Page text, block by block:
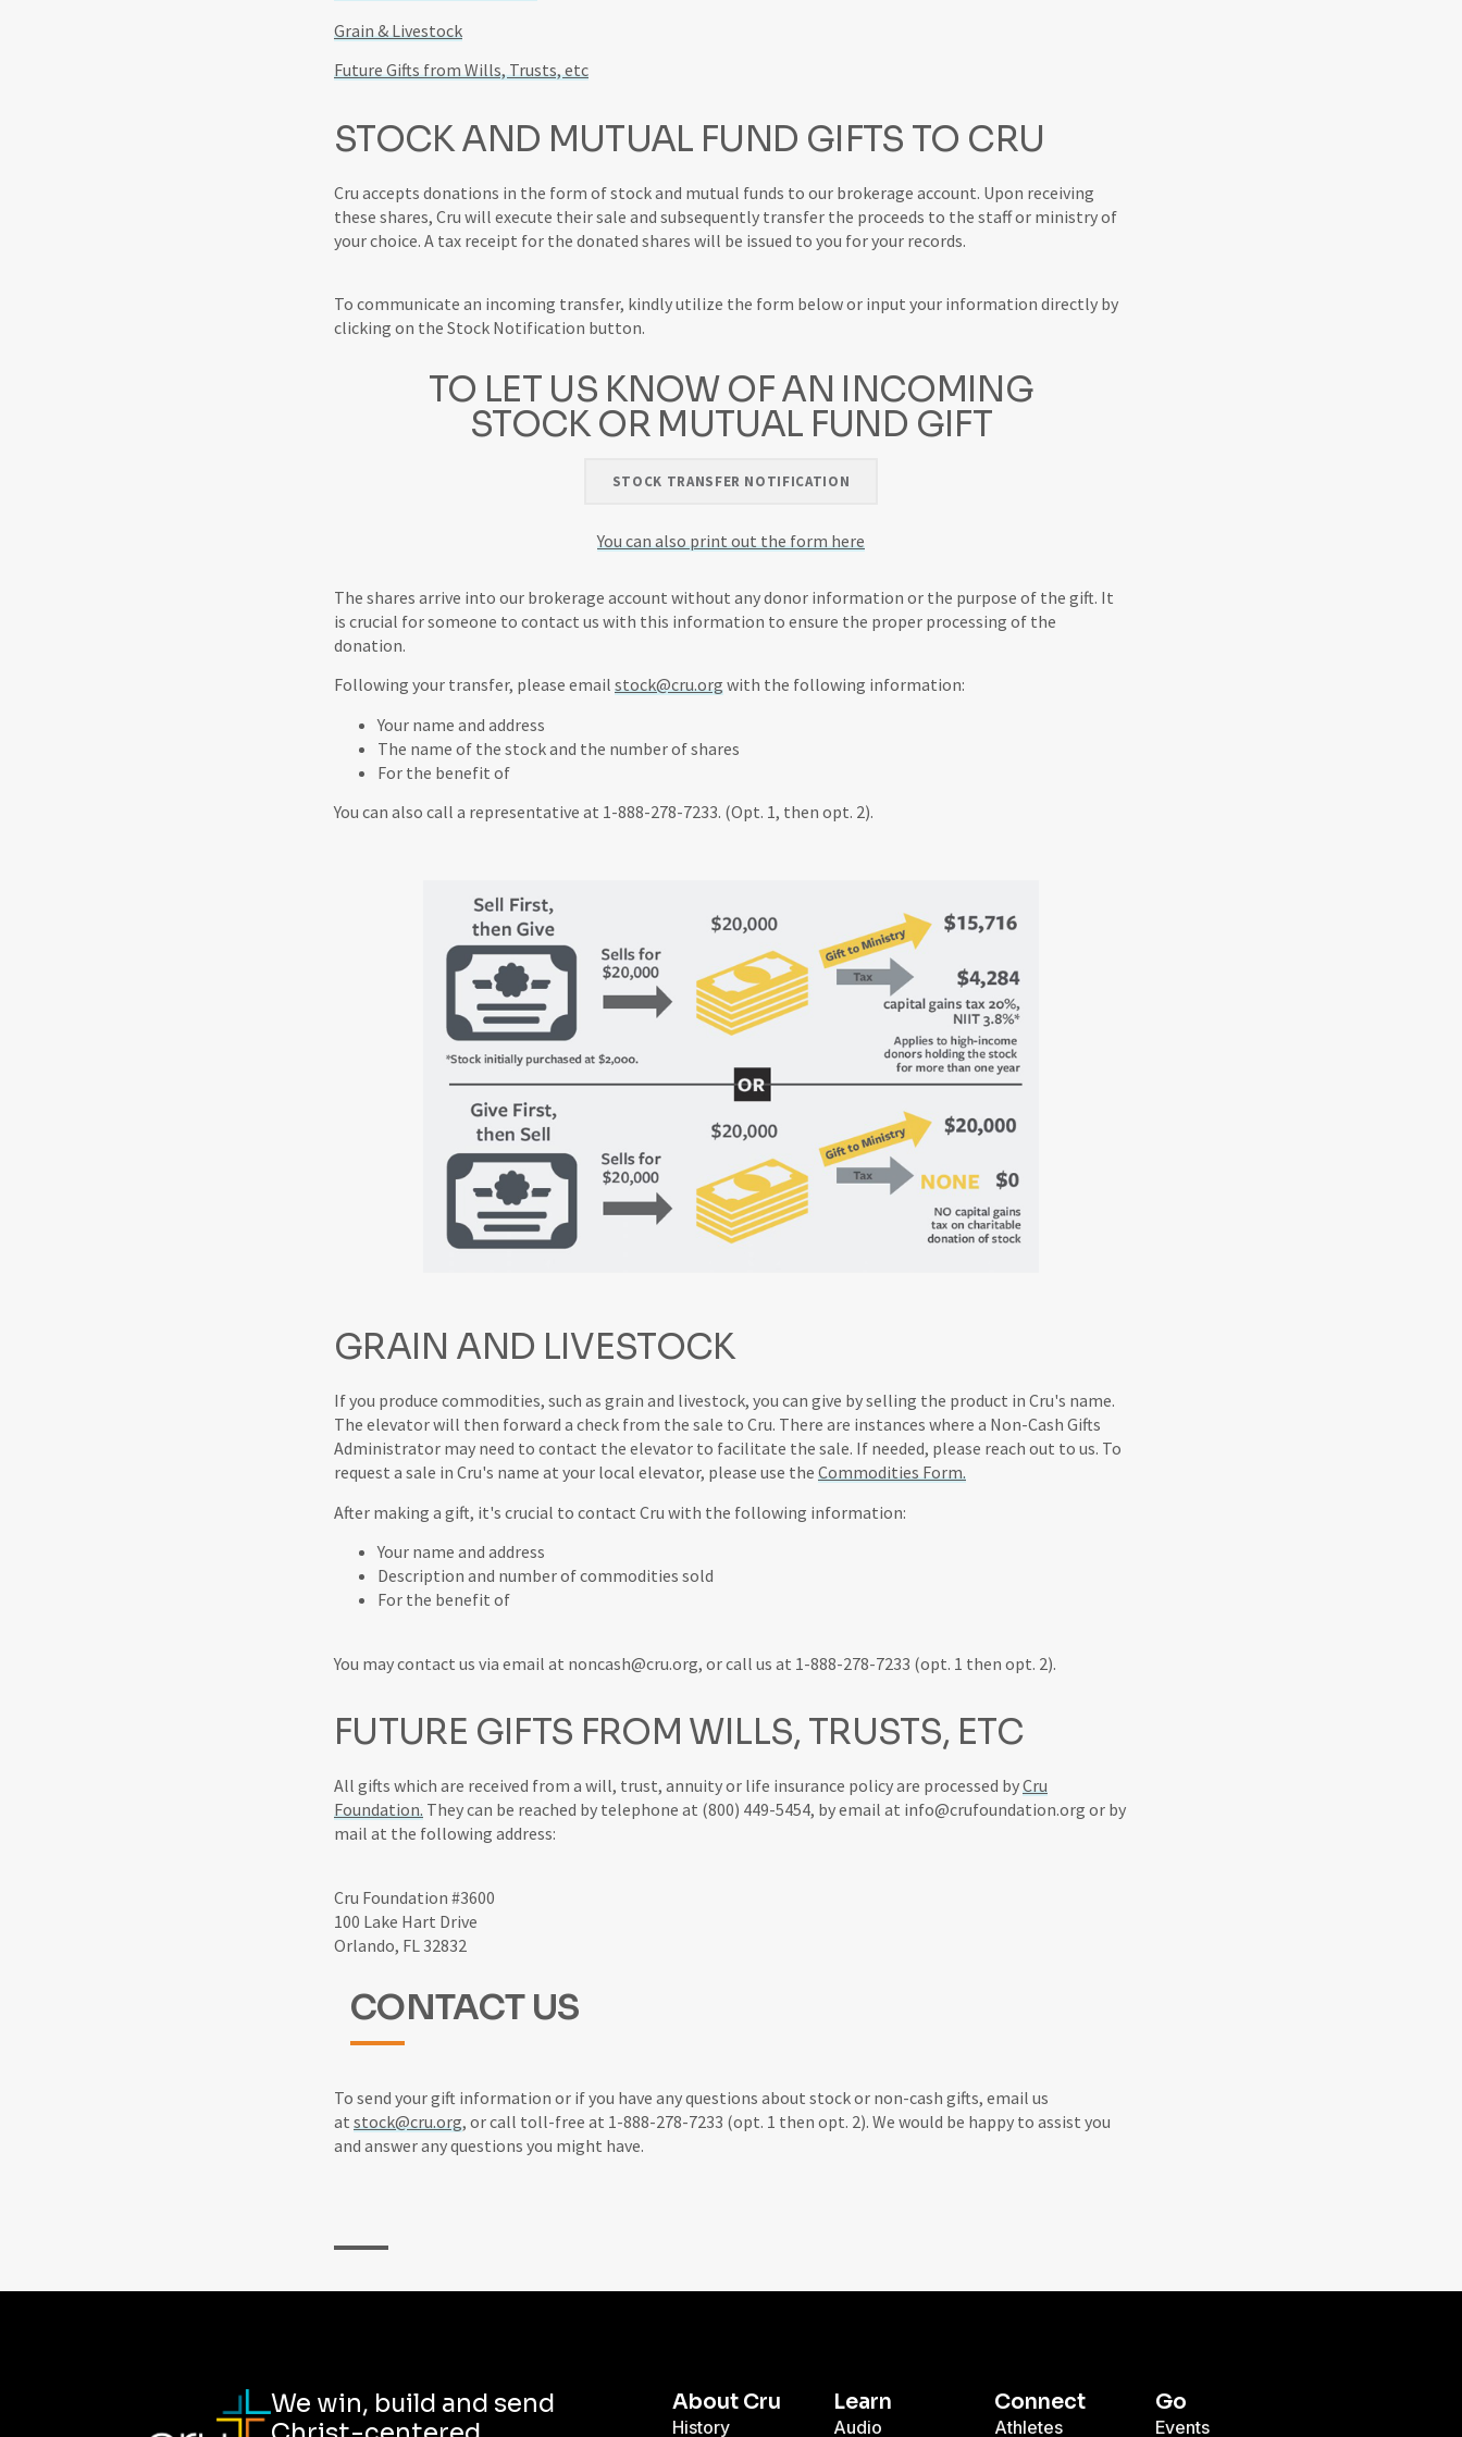
Grain & Livestock
Future Gifts from Wills, Trusts, etc
STOCK AND MUTUAL FUND GIFTS TO CRU
Cru accepts donations in the form of stock and mutual funds to our brokerage account. Upon receiving
these shares, Cru will execute their sale and subsequently transfer the proceeds to the staff or ministry of
your choice. A tax receipt for the donated shares will be issued to you for your records.
To communicate an incoming transfer, kindly utilize the form below or input your information directly by
clicking on the Stock Notification button.
TO LET US KNOW OF AN INCOMING
STOCK OR MUTUAL FUND GIFT
STOCK TRANSFER NOTIFICATION
You can also print out the form here
The shares arrive into our brokerage account without any donor information or the purpose of the gift. It
is crucial for someone to contact us with this information to ensure the proper processing of the
donation.
Following your transfer, please email stock@cru.orgwith the following information:
Your name and address
The name of the stock and the number of shares
For the benefit of
You can also call a representative at 1-888-278-7233. (Opt. 1, then opt. 2).
GRAIN AND LIVESTOCK
If you produce commodities, such as grain and livestock, you can give by selling the product in Cru's name.
The elevator will then forward a check from the sale to Cru. There are instances where a Non-Cash Gifts
Administrator may need to contact the elevator to facilitate the sale. If needed, please reach out to us. To
request a sale in Cru's name at your local elevator, please use the Commodities Form.
After making a gift, it's crucial to contact Cru with the following information:
Your name and address
Description and number of commodities sold
For the benefit of
You may contact us via email at noncash@cru.org, or call us at 1-888-278-7233 (opt. 1 then opt. 2).
FUTURE GIFTS FROM WILLS, TRUSTS, ETC
All gifts which are received from a will, trust, annuity or life insurance policy are processed byCru
Foundation. They can be reached by telephone at (800) 449-5454, by email at info@crufoundation.org or by
mail at the following address:
Cru Foundation #3600
100 Lake Hart Drive
Orlando, FL 32832
CONTACT US
To send your gift information or if you have any questions about stock or non-cash gifts, email us
at stock@cru.org, or call toll-free at 1-888-278-7233 (opt. 1 then opt. 2). We would be happy to assist you
and answer any questions you might have.
We win, build and send
About Cru
History
Learn
Audio
Connect
Athletes
Go
Events